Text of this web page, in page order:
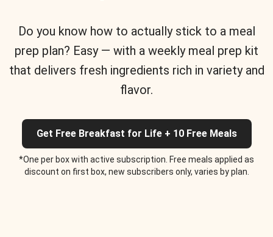
Do you know how to actually stick to a meal
prep plan? Easy — with a weekly meal prep kit
that delivers fresh ingredients rich in variety and
flavor.
Get Free Breakfast for Life + 10 Free Meals
*One per box with active subscription. Free meals applied as
discount on first box, new subscribers only, varies by plan.